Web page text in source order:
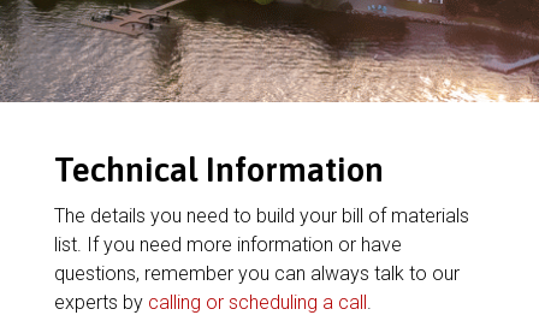
Technical Information
The details you need to build your bill of materials
list. If you need more information or have
questions, remember you can always talk to our
experts by calling or scheduling a call.